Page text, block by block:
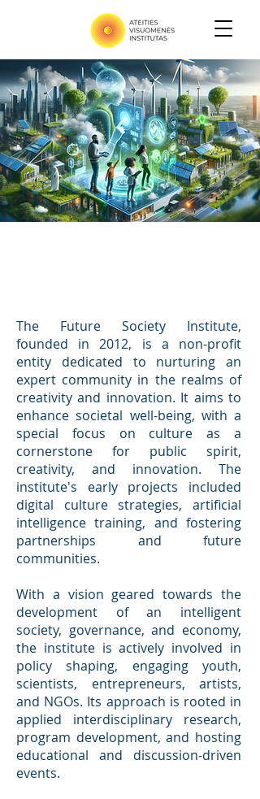
The Future Society Institute,
founded in 2012, is a non-profit
entity dedicated to nurturing an
expert community in the realms of
creativity and innovation. It aims to
enhance societal well-being, with a
special focus on culture as a
cornerstone for public spirit,
creativity, and innovation. The
institute's early projects included
digital culture strategies, artificial
intelligence training, and fostering
partnerships and future
communities.
With a vision geared towards the
development of an intelligent
society, governance, and economy,
the institute is actively involved in
policy shaping, engaging youth,
scientists, entrepreneurs, artists,
and NGOs. Its approach is rooted in
applied interdisciplinary research,
program development, and hosting
educational and discussion-driven
events.